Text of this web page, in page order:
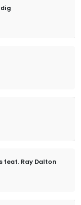
feat. Ray Dalton